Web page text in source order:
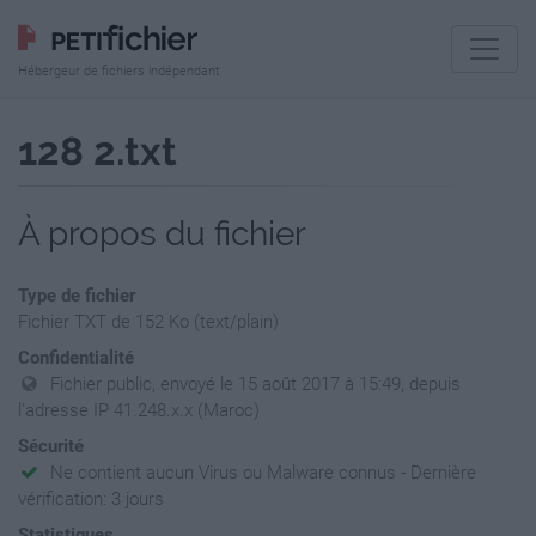
Hébergeur de fichiers indépendant
128 2.txt
À propos du fichier
Type de fichier
Fichier TXT de 152 Ko (text/plain)
Confidentialité
Fichier public, envoyé le 15 août 2017 à 15:49, depuis
l'adresse IP 41.248.x.x (Maroc)
Sécurité
Ne contient aucun Virus ou Malware connus - Dernière
vérification: 3 jours